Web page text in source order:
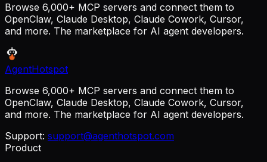
Browse 6,000+ MCP servers and connect them to
OpenClaw, Claude Desktop, Claude Cowork, Cursor,
and more. The marketplace for AI agent developers.
AgentHotspot
Browse 6,000+ MCP servers and connect them to
OpenClaw, Claude Desktop, Claude Cowork, Cursor,
and more. The marketplace for AI agent developers.
Support: support@agenthotspot.com
Product